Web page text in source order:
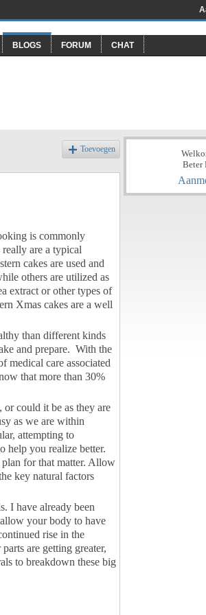
BLOGS FORUM CHAT
Toevoegen
is commonly
are a typical
cakes are used and
others are utilized as
extract or other types of
Xmas cakes are a well
than different kinds
and prepare. With the
medical care associated
that more than 30%
or could it be as they are
as we are within
attempting to
help you realize better.
for that matter. Allow
key natural factors
I have already been
your body to have
rise in the
are getting greater,
to breakdown these big
Beter